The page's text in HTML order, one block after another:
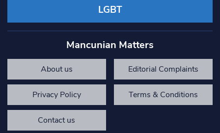
LGBT
Mancunian Matters
About us Editorial Complaints
Privacy Policy Terms & Conditions
Contact us